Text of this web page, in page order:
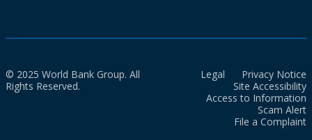
© 2025 World Bank Group. All
Rights Reserved.
Legal
Privacy Notice
Site Accessibility
Access to Information
Scam Alert
File a Complaint